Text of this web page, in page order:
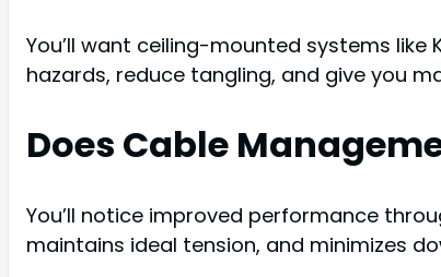
You’ll want ceiling-mounted systems like
hazards, reduce tangling, and give you
Does Cable
You’ll notice improved performance
maintains ideal tension, and minimizes